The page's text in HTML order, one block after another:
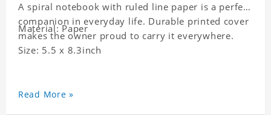
A spiral notebook with ruled line paper is a perfect
companion in everyday life. Durable printed cover
makes the owner proud to carry it everywhere.
Material: Paper
Size: 5.5 x 8.3inch
Read More »